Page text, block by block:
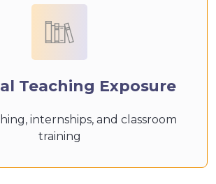
Teaching Exposure
internships, and classroom
training